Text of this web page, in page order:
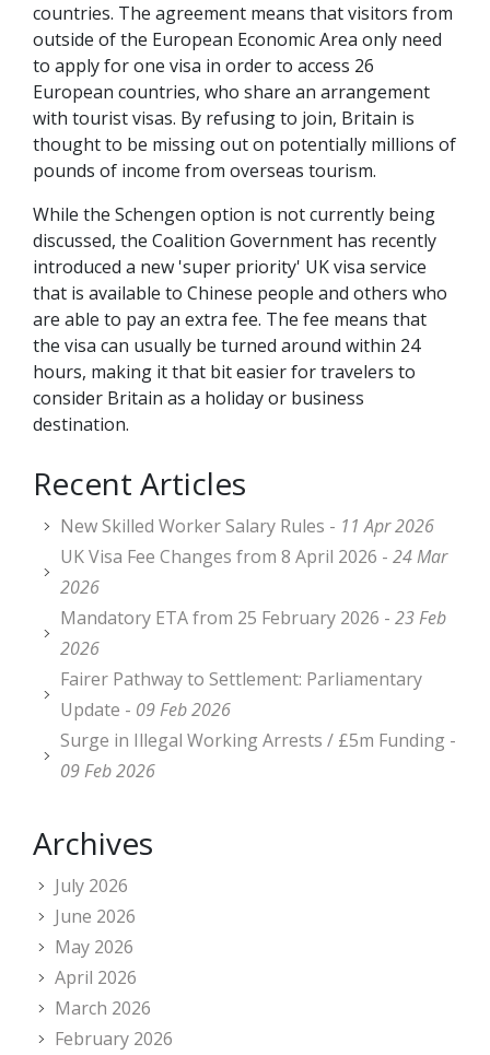
countries. The agreement means that visitors from
outside of the European Economic Area only need
to apply for one visa in order to access 26
European countries, who share an arrangement
with tourist visas. By refusing to join, Britain is
thought to be missing out on potentially millions of
pounds of income from overseas tourism.
While the Schengen option is not currently being
discussed, the Coalition Government has recently
introduced a new 'super priority' UK visa service
that is available to Chinese people and others who
are able to pay an extra fee. The fee means that
the visa can usually be turned around within 24
hours, making it that bit easier for travelers to
consider Britain as a holiday or business
destination.
Recent Articles
New Skilled Worker Salary Rules - 11 Apr 2026
UK Visa Fee Changes from 8 April 2026 - 24 Mar
2026
Mandatory ETA from 25 February 2026 - 23 Feb
2026
Fairer Pathway to Settlement: Parliamentary
Update - 09 Feb 2026
Surge in Illegal Working Arrests / £5m Funding -
09 Feb 2026
Archives
July 2026
June 2026
May 2026
April 2026
March 2026
February 2026